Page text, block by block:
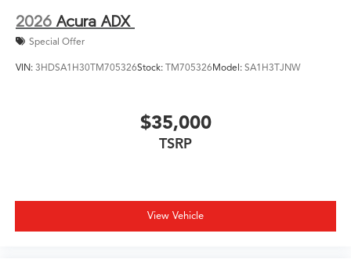
2026 Acura ADX
Special Offer
VIN: 3HDSA1H30TM705326Stock: TM705326Model: SA1H3TJNW
$35,000
TSRP
View Vehicle